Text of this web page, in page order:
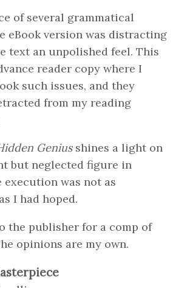
of several grammatical
eBook version was distracting
text an unpolished feel. This
reader copy where I
such issues, and they
from my reading
Geniusshines a light on
but neglected figure in
execution was not as
I had hoped.
the publisher for a comp of
opinions are my own.